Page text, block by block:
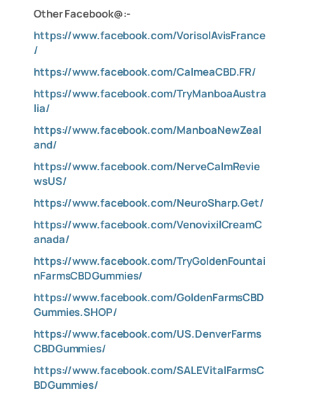
Other Facebook@:-
https://www.facebook.com/VorisolAvisFrance
/
https://www.facebook.com/CalmeaCBD.FR/
https://www.facebook.com/TryManboaAustra
lia/
https://www.facebook.com/ManboaNewZeal
and/
https://www.facebook.com/NerveCalmRevie
wsUS/
https://www.facebook.com/NeuroSharp.Get/
https://www.facebook.com/VenovixilCreamC
anada/
https://www.facebook.com/TryGoldenFountai
nFarmsCBDGummies/
https://www.facebook.com/GoldenFarmsCBD
Gummies.SHOP/
https://www.facebook.com/US.DenverFarms
CBDGummies/
https://www.facebook.com/SALEVitalFarmsC
BDGummies/